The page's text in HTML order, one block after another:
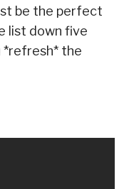
be the perfect
list down five
*refresh* the